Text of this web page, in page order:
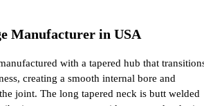
Manufacturer in USA
with a tapered hub that
creating a smooth internal bore and
joint. The long tapered neck is butt welded